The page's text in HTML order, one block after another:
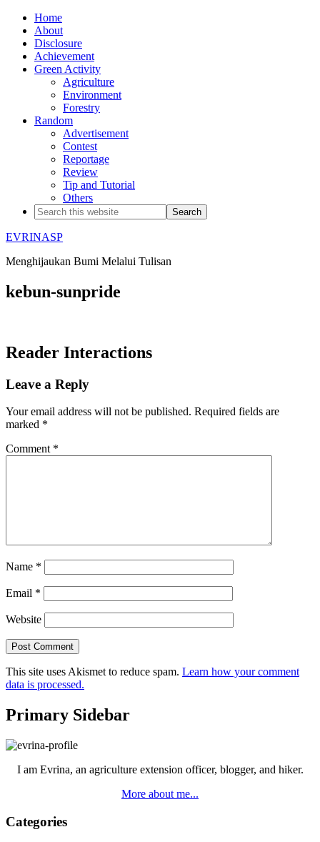
Home
About
Disclosure
Achievement
Green Activity
Agriculture
Environment
Forestry
Random
Advertisement
Contest
Reportage
Review
Tip and Tutorial
Others
EVRINASP
Menghijaukan Bumi Melalui Tulisan
kebun-sunpride
Reader Interactions
Leave a Reply
Your email address will not be published. Required fields are
marked *
Comment *
Name *
Email *
Website
This site uses Akismet to reduce spam. Learn how your comment
data is processed.
Primary Sidebar
I am Evrina, an agriculture extension officer, blogger, and hiker.
More about me...
Categories